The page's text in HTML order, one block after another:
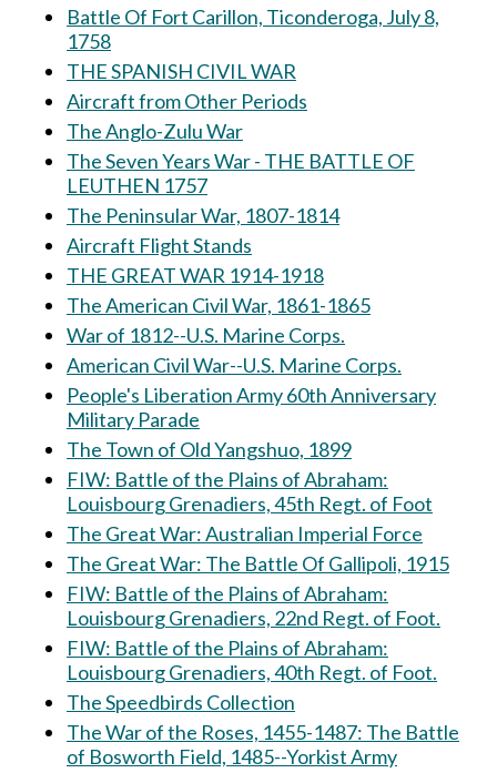
Battle Of Fort Carillon, Ticonderoga, July 8,
1758
THE SPANISH CIVIL WAR
Aircraft from Other Periods
The Anglo-Zulu War
The Seven Years War - THE BATTLE OF
LEUTHEN 1757
The Peninsular War, 1807-1814
Aircraft Flight Stands
THE GREAT WAR 1914-1918
The American Civil War, 1861-1865
War of 1812--U.S. Marine Corps.
American Civil War--U.S. Marine Corps.
People's Liberation Army 60th Anniversary
Military Parade
The Town of Old Yangshuo, 1899
FIW: Battle of the Plains of Abraham:
Louisbourg Grenadiers, 45th Regt. of Foot
The Great War: Australian Imperial Force
The Great War: The Battle Of Gallipoli, 1915
FIW: Battle of the Plains of Abraham:
Louisbourg Grenadiers, 22nd Regt. of Foot.
FIW: Battle of the Plains of Abraham:
Louisbourg Grenadiers, 40th Regt. of Foot.
The Speedbirds Collection
The War of the Roses, 1455-1487: The Battle
of Bosworth Field, 1485--Yorkist Army